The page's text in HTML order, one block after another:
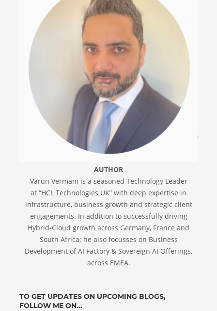
AUTHOR
Varun Vermani is a seasoned Technology Leader
at “HCL Technologies UK” with deep expertise in
infrastructure, business growth and strategic client
engagements. In addition to successfully driving
Hybrid-Cloud growth across Germany, France and
South Africa; he also focusses on Business
Development of AI Factory & Sovereign AI Offerings,
across EMEA.
TO GET UPDATES ON UPCOMING BLOGS,
FOLLOW ME ON...